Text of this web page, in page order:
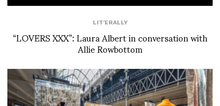
LIT'ERALLY
“LOVERS XXX”: Laura Albert in conversation with
Allie Rowbottom